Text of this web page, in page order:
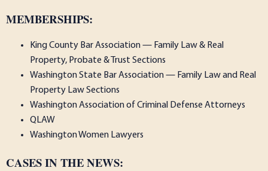
MEMBERSHIPS:
King County Bar Association — Family Law & Real
Property, Probate & Trust Sections
Washington State Bar Association — Family Law and Real
Property Law Sections
Washington Association of Criminal Defense Attorneys
QLAW
Washington Women Lawyers
CASES IN THE NEWS: